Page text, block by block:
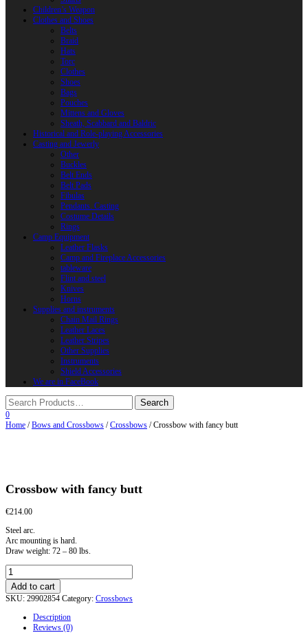
Children’s Weapon
Clothes and Shoes
Belts
Braid
Hats
Torc
Clothes
Shoes
Bags
Pouches
Mittens and Gloves
Sheath, Scabbard and Baldric
Historical and Role-playing Accessories
Casting and Jewerly
Other
Buckles
Belt Ends
Belt Pads
Fibulas
Pendants. Casting
Costume Details
Rings
Camp Equipment
Leather Flasks
Camp and Fireplace Accessories
tableware
Flint and steel
Knives
Horns
Supplies and instruments
Chain Mail Rings
Leather Laces
Leather Stripes
Other Supplies
Instruments
Shield Accessories
We are in FaceBook
0
Home /Bows and Crossbows /Crossbows / Crossbow with fancy butt
Crossbow with fancy butt
€214.00
Steel arc.
Arc mounting is hard.
Draw weight: 72 – 80 lbs.
Crossbow
with
fancy
butt
Add to cart
SKU: 29902854 Category: Crossbows
Description
Reviews (0)